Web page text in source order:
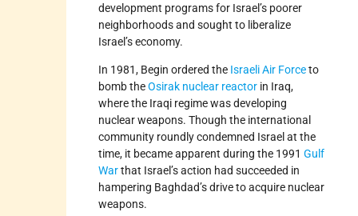
development programs for Israel’s poorer
neighborhoods and sought to liberalize
Israel’s economy.
In 1981, Begin ordered the Israeli Air Forceto
bomb theOsirak nuclear reactor in Iraq,
where the Iraqi regime was developing
nuclear weapons. Though the international
community roundly condemned Israel at the
time, it became apparent during the 1991Gulf
Warthat Israel’s action had succeeded in
hampering Baghdad’s drive to acquire nuclear
weapons.